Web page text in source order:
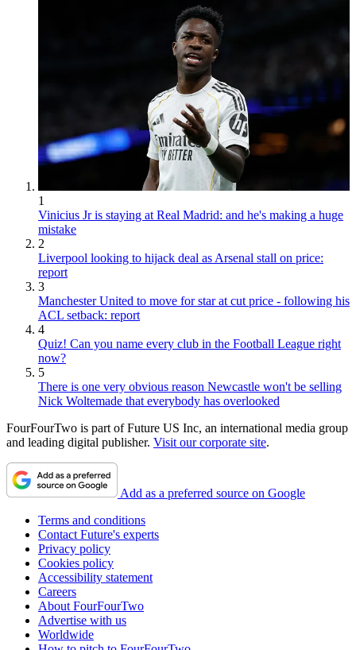
1
Vinicius Jr is staying at Real Madrid: and he's making a huge
mistake
2
Liverpool looking to hijack deal as Arsenal stall on price:
report
3
Manchester United to move for star at cut price - following his
ACL setback: report
4
Quiz! Can you name every club in the Football League right
now?
5
There is one very obvious reason Newcastle won't be selling
Nick Woltemade that everybody has overlooked
FourFourTwo is part of Future US Inc, an international media group
and leading digital publisher. Visit our corporate site.
Add as a preferred source on Google
Terms and conditions
Contact Future's experts
Privacy policy
Cookies policy
Accessibility statement
Careers
About FourFourTwo
Advertise with us
Worldwide